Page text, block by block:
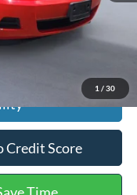
1 / 30
Credit Score
Time